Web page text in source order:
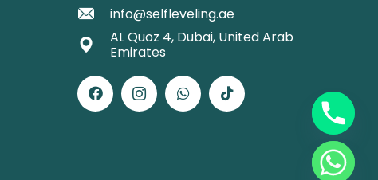
info@selfleveling.ae
AL Quoz 4, Dubai, United Arab
Emirates